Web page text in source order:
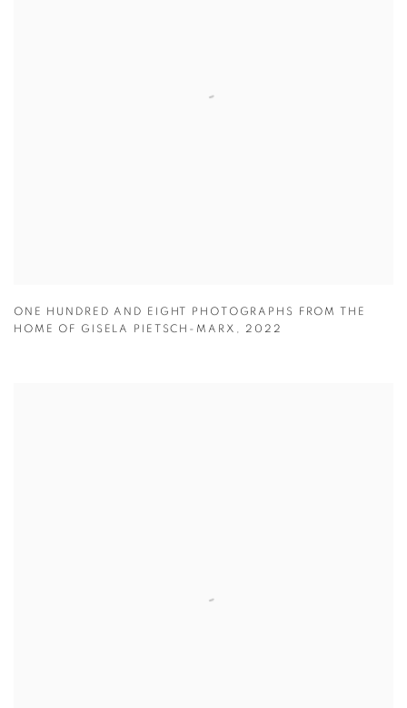
ONE HUNDRED AND EIGHT PHOTOGRAPHS FROM THE
HOME OF GISELA PIETSCH-MARX , 2022